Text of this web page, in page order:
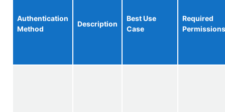
Authentication
Method
Description
Best Use
Case
Required
Permissions